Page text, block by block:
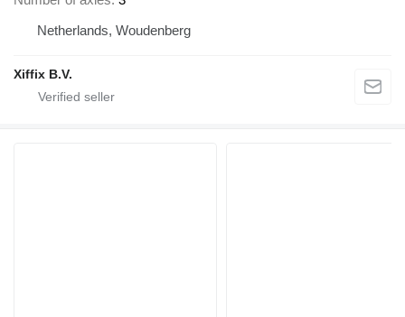
Netherlands, Woudenberg
Xiffix B.V.